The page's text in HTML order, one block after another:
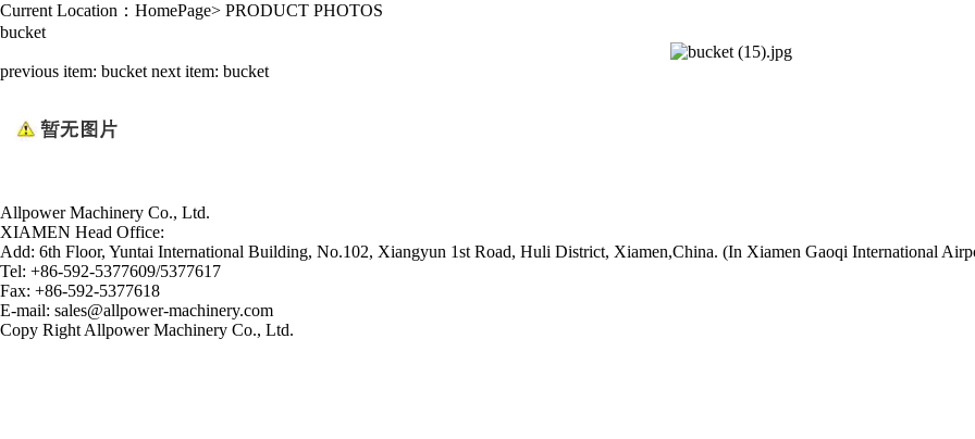
Current Location： HomePage> PRODUCT PHOTOS
bucket
previous item: bucket next item: bucket
Allpower Machinery Co., Ltd.
XIAMEN Head Office:
Add: 6th Floor, Yuntai International Building, No.102, Xiangyun 1st Road, Huli District, Xiamen,China. (In Xiamen Gaoqi International
Tel: +86-592-5377609/5377617
Fax: +86-592-5377618
E-mail: sales@allpower-machinery.com
Copy Right Allpower Machinery Co., Ltd.